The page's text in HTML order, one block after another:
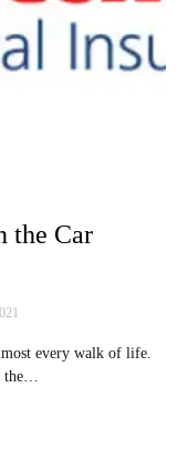
the Car
every walk of life.
the…